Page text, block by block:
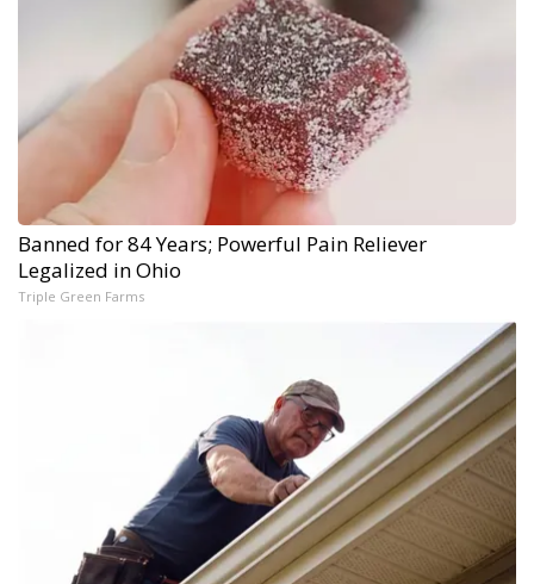
Banned for 84 Years; Powerful Pain Reliever
Legalized in Ohio
Triple Green Farms